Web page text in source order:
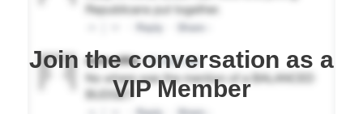
Join the conversation as a
VIP Member